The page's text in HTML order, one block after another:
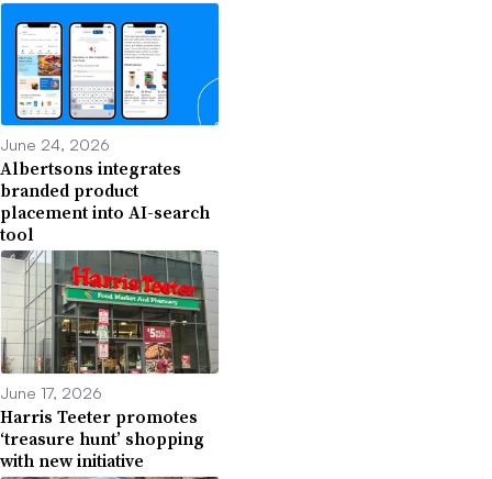
June 24, 2026
Albertsons integrates
branded product
placement into AI-search
tool
June 17, 2026
Harris Teeter promotes
‘treasure hunt’ shopping
with new initiative